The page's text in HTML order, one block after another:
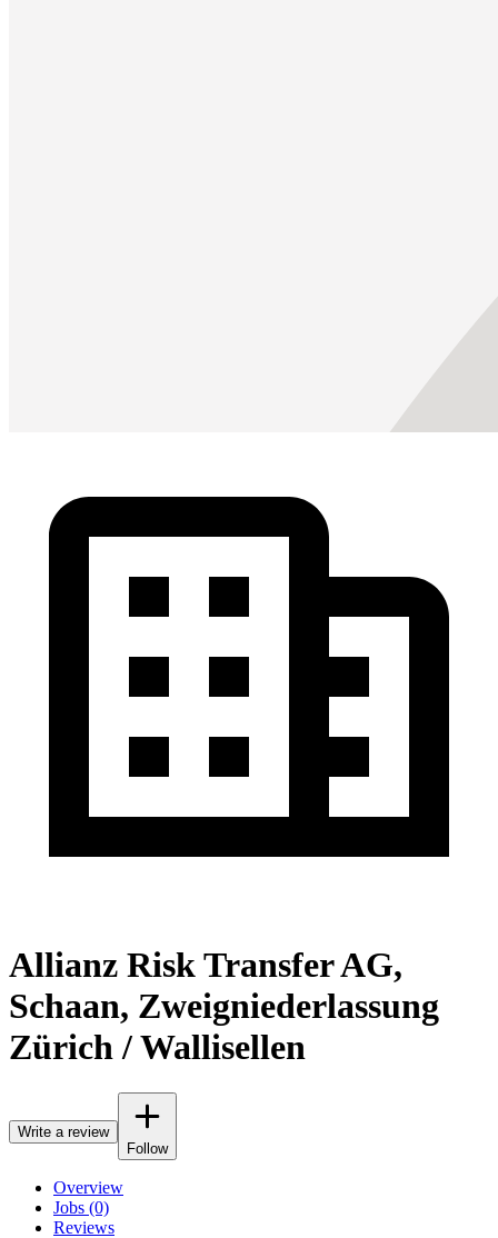
Allianz Risk Transfer AG,
Schaan, Zweigniederlassung
Zürich / Wallisellen
Write a review
Follow
Overview
Jobs (0)
Reviews